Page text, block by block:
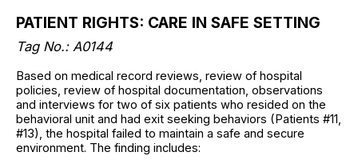
PATIENT RIGHTS: CARE IN SAFE SETTING
Tag No.: A0144
Based on medical record reviews, review of hospital
policies, review of hospital documentation, observations
and interviews for two of six patients who resided on the
behavioral unit and had exit seeking behaviors (Patients #11,
#13), the hospital failed to maintain a safe and secure
environment. The finding includes: